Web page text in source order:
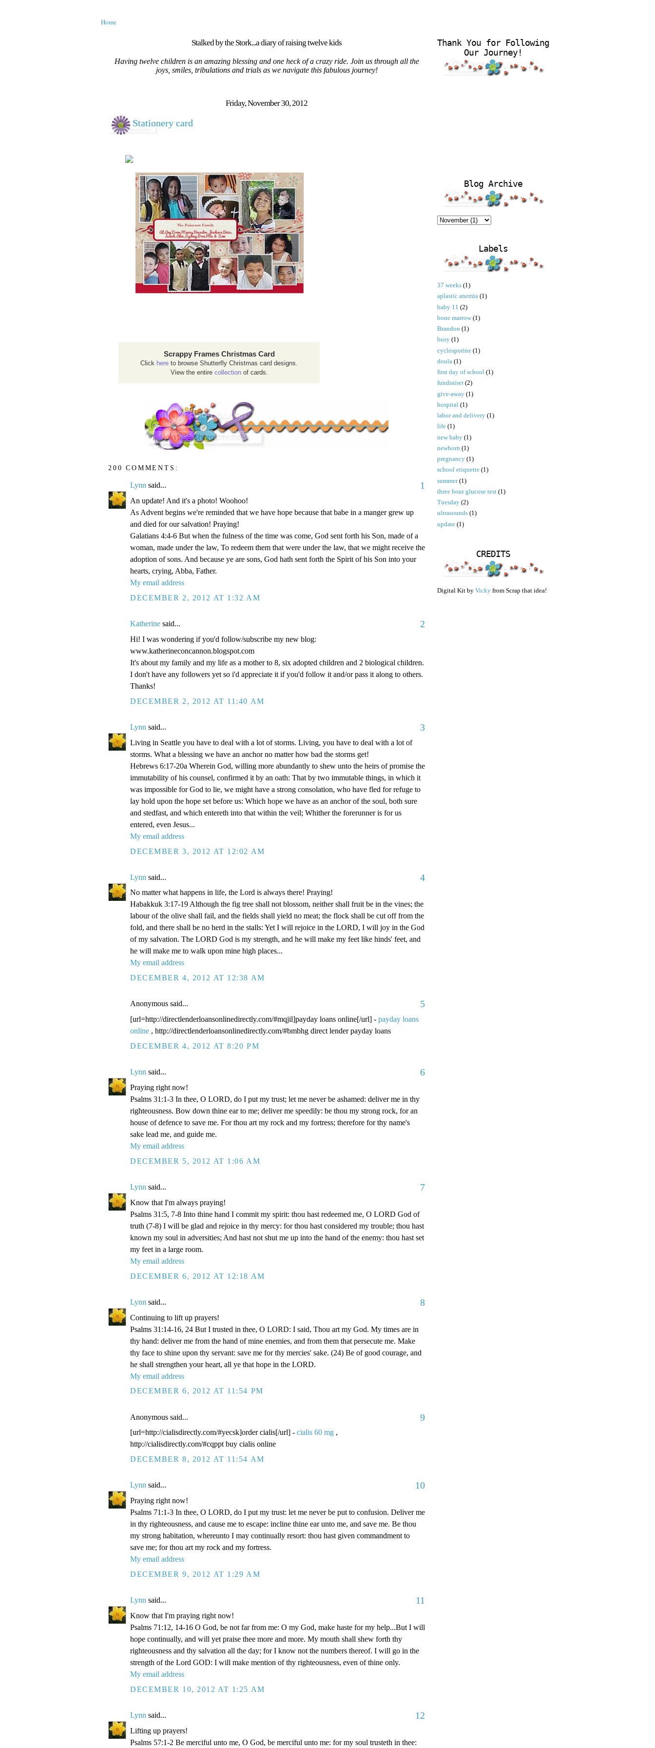
Home
Stalked by the Stork...a diary of raising twelve kids
Having twelve children is an amazing blessing and one heck of a crazy ride. Join us through all the
joys, smiles, tribulations and trials as we navigate this fabulous journey!
Friday, November 30, 2012
Stationery card
Scrappy Frames Christmas Card
Click here to browse Shutterfly Christmas card designs.
View the entire collectionof cards.
200 COMMENTS:
Lynn said... 1
An update! And it's a photo! Woohoo!
As Advent begins we're reminded that we have hope because that babe in a manger grew up
and died for our salvation! Praying!
Galatians 4:4-6 But when the fulness of the time was come, God sent forth his Son, made of a
woman, made under the law, To redeem them that were under the law, that we might receive the
adoption of sons. And because ye are sons, God hath sent forth the Spirit of his Son into your
hearts, crying, Abba, Father.
My email address
DECEMBER 2, 2012 AT 1:32 AM
Katherine said... 2
Hi! I was wondering if you'd follow/subscribe my new blog:
www.katherineconcannon.blogspot.com
It's about my family and my life as a mother to 8, six adopted children and 2 biological children.
I don't have any followers yet so i'd appreciate it if you'd follow it and/or pass it along to others.
Thanks!
DECEMBER 2, 2012 AT 11:40 AM
Lynn said... 3
Living in Seattle you have to deal with a lot of storms. Living, you have to deal with a lot of
storms. What a blessing we have an anchor no matter how bad the storms get!
Hebrews 6:17-20a Wherein God, willing more abundantly to shew unto the heirs of promise the
immutability of his counsel, confirmed it by an oath: That by two immutable things, in which it
was impossible for God to lie, we might have a strong consolation, who have fled for refuge to
lay hold upon the hope set before us: Which hope we have as an anchor of the soul, both sure
and stedfast, and which entereth into that within the veil; Whither the forerunner is for us
entered, even Jesus...
My email address
DECEMBER 3, 2012 AT 12:02 AM
Lynn said... 4
No matter what happens in life, the Lord is always there! Praying!
Habakkuk 3:17-19 Although the fig tree shall not blossom, neither shall fruit be in the vines; the
labour of the olive shall fail, and the fields shall yield no meat; the flock shall be cut off from the
fold, and there shall be no herd in the stalls: Yet I will rejoice in the LORD, I will joy in the God
of my salvation. The LORD God is my strength, and he will make my feet like hinds' feet, and
he will make me to walk upon mine high places...
My email address
DECEMBER 4, 2012 AT 12:38 AM
Anonymous said... 5
[url=http://directlenderloansonlinedirectly.com/#mqjil]payday loans online[/url] - payday loans
online , http://directlenderloansonlinedirectly.com/#bmbhg direct lender payday loans
DECEMBER 4, 2012 AT 8:20 PM
Lynn said... 6
Praying right now!
Psalms 31:1-3 In thee, O LORD, do I put my trust; let me never be ashamed: deliver me in thy
righteousness. Bow down thine ear to me; deliver me speedily: be thou my strong rock, for an
house of defence to save me. For thou art my rock and my fortress; therefore for thy name's
sake lead me, and guide me.
My email address
DECEMBER 5, 2012 AT 1:06 AM
Lynn said... 7
Know that I'm always praying!
Psalms 31:5, 7-8 Into thine hand I commit my spirit: thou hast redeemed me, O LORD God of
truth (7-8) I will be glad and rejoice in thy mercy: for thou hast considered my trouble; thou hast
known my soul in adversities; And hast not shut me up into the hand of the enemy: thou hast set
my feet in a large room.
My email address
DECEMBER 6, 2012 AT 12:18 AM
Lynn said... 8
Continuing to lift up prayers!
Psalms 31:14-16, 24 But I trusted in thee, O LORD: I said, Thou art my God. My times are in
thy hand: deliver me from the hand of mine enemies, and from them that persecute me. Make
thy face to shine upon thy servant: save me for thy mercies' sake. (24) Be of good courage, and
he shall strengthen your heart, all ye that hope in the LORD.
My email address
DECEMBER 6, 2012 AT 11:54 PM
Anonymous said... 9
[url=http://cialisdirectly.com/#yecsk]order cialis[/url] - cialis 60 mg ,
http://cialisdirectly.com/#cqppt buy cialis online
DECEMBER 8, 2012 AT 11:54 AM
Lynn said... 10
Praying right now!
Psalms 71:1-3 In thee, O LORD, do I put my trust: let me never be put to confusion. Deliver me
in thy righteousness, and cause me to escape: incline thine ear unto me, and save me. Be thou
my strong habitation, whereunto I may continually resort: thou hast given commandment to
save me; for thou art my rock and my fortress.
My email address
DECEMBER 9, 2012 AT 1:29 AM
Lynn said... 11
Know that I'm praying right now!
Psalms 71:12, 14-16 O God, be not far from me: O my God, make haste for my help...But I will
hope continually, and will yet praise thee more and more. My mouth shall shew forth thy
righteousness and thy salvation all the day; for I know not the numbers thereof. I will go in the
strength of the Lord GOD: I will make mention of thy righteousness, even of thine only.
My email address
DECEMBER 10, 2012 AT 1:25 AM
Lynn said... 12
Lifting up prayers!
Psalms 57:1-2 Be merciful unto me, O God, be merciful unto me: for my soul trusteth in thee:
Thank You for Following
Our Journey!
Blog Archive
Labels
37 weeks (1)
aplastic anemia (1)
baby 11 (2)
bone marrow (1)
Brandon (1)
busy (1)
cyclosporine (1)
doula (1)
first day of school (1)
fundraiser (2)
give-away (1)
hospital (1)
labor and delivery (1)
life (1)
new baby (1)
newborn (1)
pregnancy (1)
school etiquette (1)
summer (1)
three hour glucose test (1)
Tuesday (2)
ultrasounds (1)
update (1)
CREDITS
Digital Kit by Vicky from Scrap that idea!